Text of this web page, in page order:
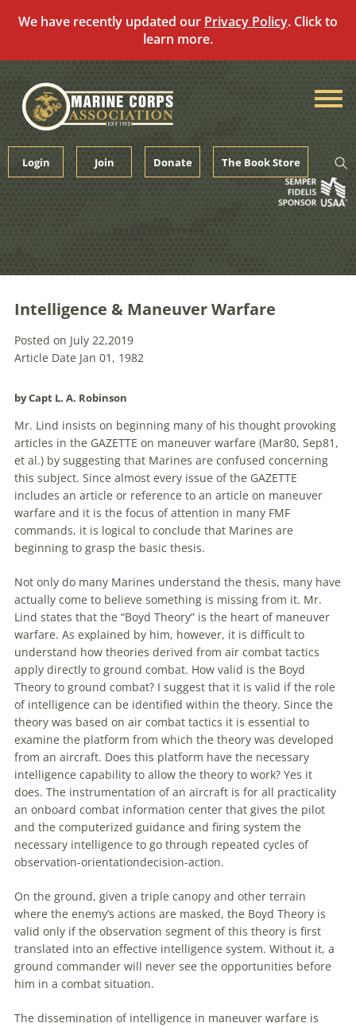
We have recently updated our Privacy Policy. Click to
learn more.
content
Login Join Donate The Book Store
Intelligence & Maneuver Warfare
Posted on July 22,2019
Article Date Jan 01, 1982
by Capt L. A. Robinson
Mr. Lind insists on beginning many of his thought provoking
articles in the GAZETTE on maneuver warfare (Mar80, Sep81,
et al.) by suggesting that Marines are confused concerning
this subject. Since almost every issue of the GAZETTE
includes an article or reference to an article on maneuver
warfare and it is the focus of attention in many FMF
commands, it is logical to conclude that Marines are
beginning to grasp the basic thesis.
Not only do many Marines understand the thesis, many have
actually come to believe something is missing from it. Mr.
Lind states that the “Boyd Theory” is the heart of maneuver
warfare. As explained by him, however, it is difficult to
understand how theories derived from air combat tactics
apply directly to ground combat. How valid is the Boyd
Theory to ground combat? I suggest that it is valid if the role
of intelligence can be identified within the theory. Since the
theory was based on air combat tactics it is essential to
examine the platform from which the theory was developed
from an aircraft. Does this platform have the necessary
intelligence capability to allow the theory to work? Yes it
does. The instrumentation of an aircraft is for all practicality
an onboard combat information center that gives the pilot
and the computerized guidance and firing system the
necessary intelligence to go through repeated cycles of
observation-orientationdecision-action.
On the ground, given a triple canopy and other terrain
where the enemy’s actions are masked, the Boyd Theory is
valid only if the observation segment of this theory is first
translated into an effective intelligence system. Without it, a
ground commander will never see the opportunities before
him in a combat situation.
The dissemination of intelligence in maneuver warfare is